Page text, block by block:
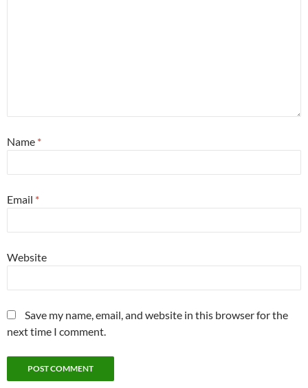
Name *
Email *
Website
Save my name, email, and website in this browser for the
next time I comment.